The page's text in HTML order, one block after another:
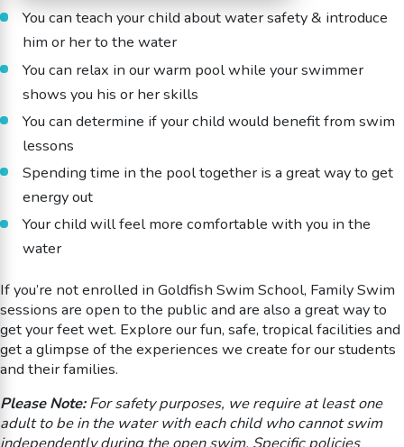
You can teach your child about water safety & introduce
him or her to the water
You can relax in our warm pool while your swimmer
shows you his or her skills
You can determine if your child would benefit from swim
lessons
Spending time in the pool together is a great way to get
energy out
Your child will feel more comfortable with you in the
water
If you’re not enrolled in Goldfish Swim School, Family Swim
sessions are open to the public and are also a great way to
get your feet wet. Explore our fun, safe, tropical facilities and
get a glimpse of the experiences we create for our students
and their families.
Please Note:For safety purposes, we require at least one
adult to be in the water with each child who cannot swim